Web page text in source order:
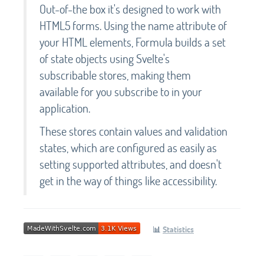
Out-of-the box it's designed to work with
HTML5 forms. Using the name attribute of
your HTML elements, Formula builds a set
of state objects using Svelte's
subscribable stores, making them
available for you subscribe to in your
application.
These stores contain values and validation
states, which are configured as easily as
setting supported attributes, and doesn't
get in the way of things like accessibility.
📊 Statistics